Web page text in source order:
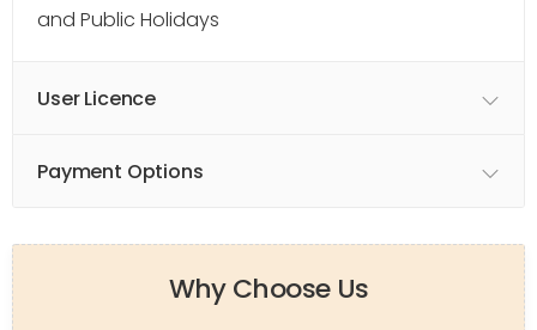
and Public Holidays
User Licence
Payment Options
Why Choose Us